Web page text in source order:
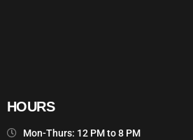
HOURS
Mon-Thurs: 12 PM to 8 PM